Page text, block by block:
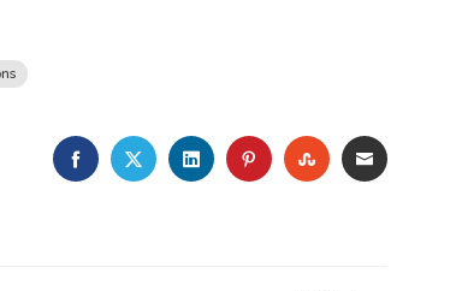
FACEBOOKTWITTERLINKEDINPINTERESTSTUMBLEUPON
EMAIL